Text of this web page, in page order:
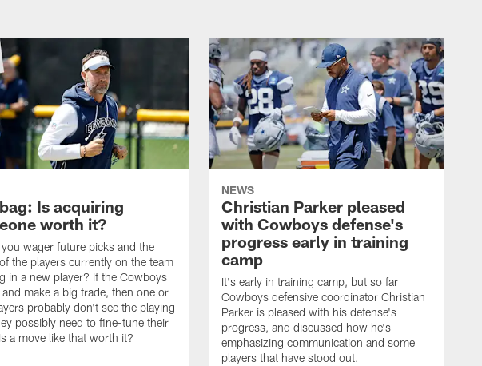
Is acquiring
worth it?
wager future picks and the
the players currently on the team
in a new player? If the Cowboys
make a big trade, then one or
probably don't see the playing
possibly need to fine-tune their
a move like that worth it?
NEWS
Christian Parker pleased
with Cowboys defense's
progress early in training
camp
It's early in training camp, but so far
Cowboys defensive coordinator Christian
Parker is pleased with his defense's
progress, and discussed how he's
emphasizing communication and some
players that have stood out.